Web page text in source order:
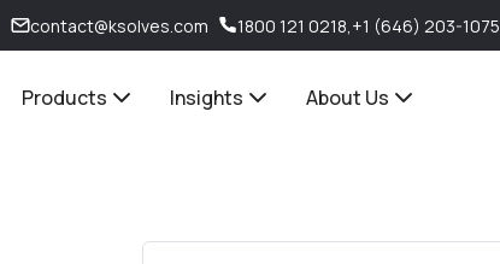
contact@ksolves.com 1800 121 0218 +1 (646) 203-1075
Products Insights About Us